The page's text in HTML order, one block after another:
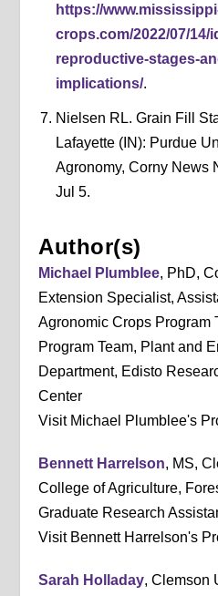
https://
crops.com/2022/07/
reproductive-stages-
implications/.
Nielsen RL. Grain Fill
Lafayette (IN): Purdue
Agronomy, Corny News
Jul 5.
Author(s)
Michael Plumblee, PhD,
Extension Specialist,
Agronomic Crops Program
Program Team, Plant and
Department, Edisto
Center
Visit Michael Plumblee's
Bennett Harrelson, MS,
College of Agriculture,
Graduate Research
Visit Bennett Harrelson's
Sarah Holladay, Clemson